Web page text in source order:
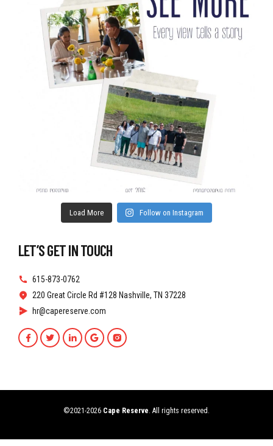
Load More Follow on Instagram
LET’S GET IN TOUCH
615-873-0762
220 Great Circle Rd #128 Nashville, TN 37228
hr@capereserve.com
©2021-2026 Cape Reserve. All rights reserved.